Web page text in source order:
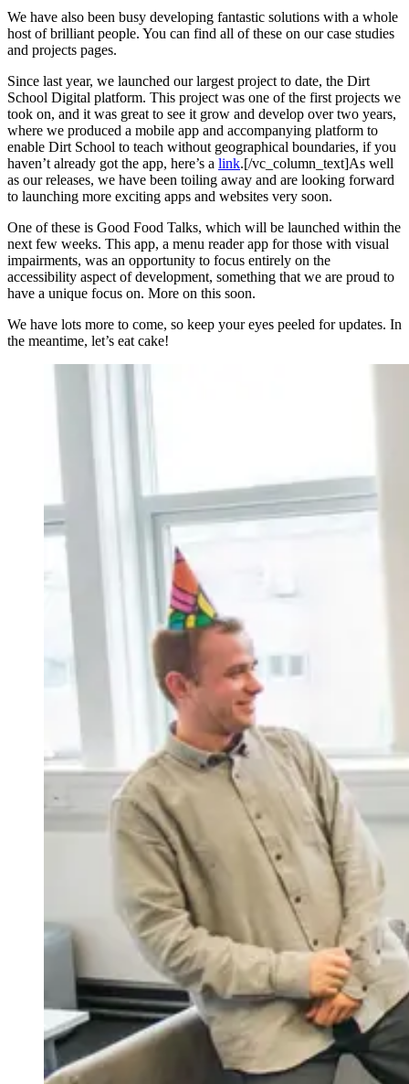
We have also been busy developing fantastic solutions with a whole
host of brilliant people. You can find all of these on our case studies
and projects pages.
Since last year, we launched our largest project to date, the Dirt
School Digital platform. This project was one of the first projects we
took on, and it was great to see it grow and develop over two years,
where we produced a mobile app and accompanying platform to
enable Dirt School to teach without geographical boundaries, if you
haven’t already got the app, here’s a link.[/vc_column_text]As well
as our releases, we have been toiling away and are looking forward
to launching more exciting apps and websites very soon.
One of these is Good Food Talks, which will be launched within the
next few weeks. This app, a menu reader app for those with visual
impairments, was an opportunity to focus entirely on the
accessibility aspect of development, something that we are proud to
have a unique focus on. More on this soon.
We have lots more to come, so keep your eyes peeled for updates. In
the meantime, let’s eat cake!